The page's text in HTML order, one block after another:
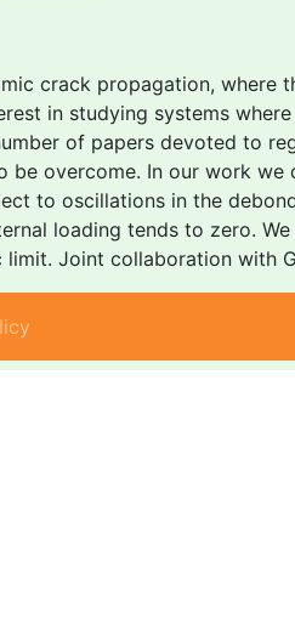
crack propagation,
in studying systems
of papers devoted to
be overcome. In our work
to oscillations in the
loading tends to zero.
Joint collaboration with